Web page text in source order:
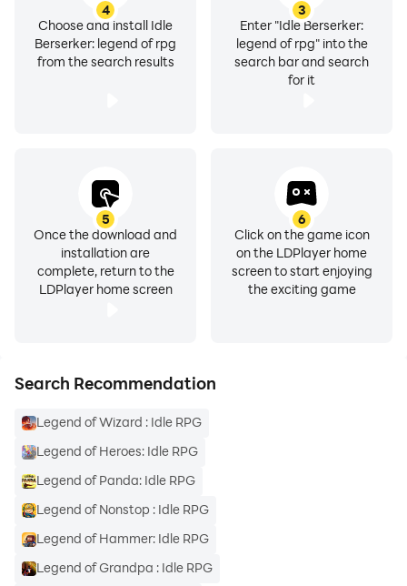
3
Enter "Idle Berserker:
legend of rpg" into the
search bar and search
for it
4
Choose and install Idle
Berserker: legend of rpg
from the search results
5
Once the download and
installation are
complete, return to the
LDPlayer home screen
6
Click on the game icon
on the LDPlayer home
screen to start enjoying
the exciting game
Search Recommendation
Legend of Wizard : Idle RPG
Legend of Heroes: Idle RPG
Legend of Panda: Idle RPG
Legend of Nonstop : Idle RPG
Legend of Hammer: Idle RPG
Legend of Grandpa : Idle RPG